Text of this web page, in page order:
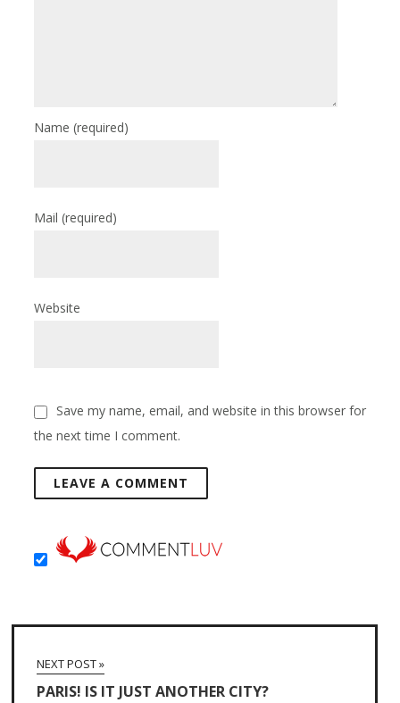
Name(required)
Mail(required)
Website
Save my name, email, and website in this browser for
the next time I comment.
NEXT POST »
PARIS! IS IT JUST ANOTHER CITY?